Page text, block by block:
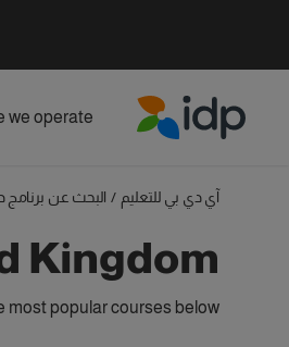
we operate
آي دي بي للتعليم / البحث عن برنامج
Kingdom
most popular courses below